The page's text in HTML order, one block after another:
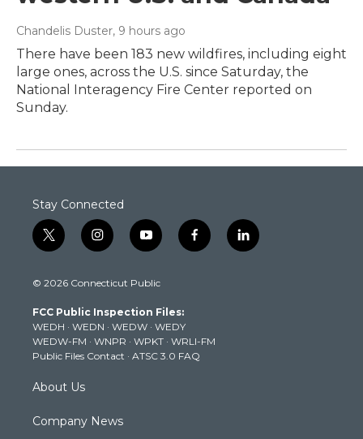
Chandelis Duster, 9 hours ago
There have been 183 new wildfires, including eight
large ones, across the U.S. since Saturday, the
National Interagency Fire Center reported on
Sunday.
Stay Connected
t
w
t
e
r
i
n
t
g
r
a
m
y
o
t
b
e
f
a
k
l
i
© 2026 Connecticut Public
FCC Public Inspection Files:
WEDH · WEDN · WEDW · WEDY
WEDW-FM · WNPR · WPKT · WRLI-FM
Public Files Contact · ATSC 3.0 FAQ
About Us
Company News